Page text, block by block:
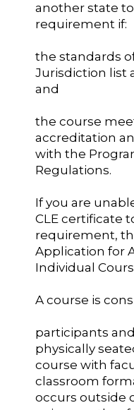
another state
requirement if:
the standards
Jurisdiction list
and
the course
accreditation
with the
Regulations.
If you are
CLE certificate
requirement,
Application for
Individual
A course is
participants and
physically
course with
classroom
occurs outside